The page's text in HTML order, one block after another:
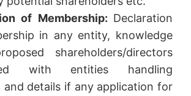
of Membership: Declaration
in any entity, knowledge
shareholders/directors
with entities handling
and details if any application for